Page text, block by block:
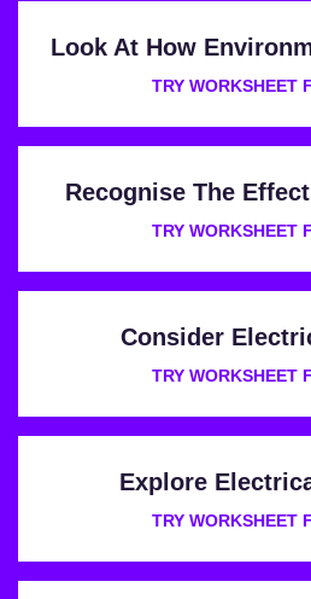
Look At How
TRY WORKSHEET
Recognise The
TRY WORKSHEET
Consider
TRY WORKSHEET
Explore
TRY WORKSHEET